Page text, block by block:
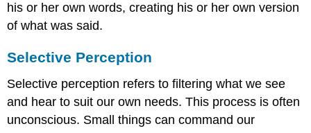
his or her own words, creating his or her own version
of what was said.
Selective Perception
Selective perception refers to filtering what we see
and hear to suit our own needs. This process is often
unconscious. Small things can command our